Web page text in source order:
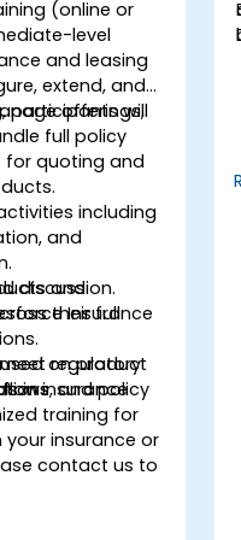
(online or
level
and leasing
extend, and
offerings,
full policy
participants will
for quoting and
including
and
and
their full
regulatory
in insurance
discussion.
Insurance
on product
and policy
training for
insurance or
contact us to